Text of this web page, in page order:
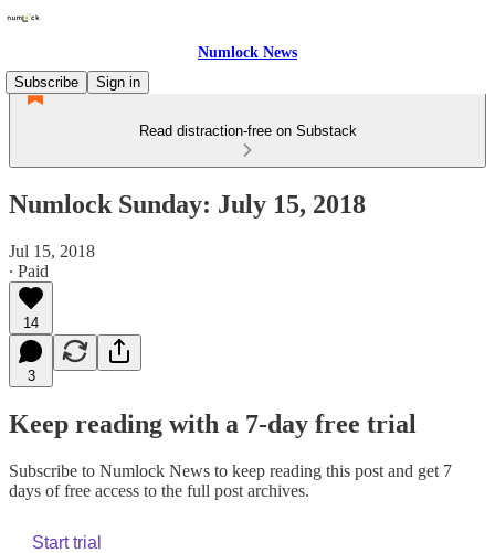
Numlock News
Subscribe
Sign in
Read distraction-free on Substack
Numlock Sunday: July 15, 2018
Jul 15, 2018
∙ Paid
14
3
Keep reading with a 7-day free trial
Subscribe to Numlock News to keep reading this post and get 7
days of free access to the full post archives.
Start trial